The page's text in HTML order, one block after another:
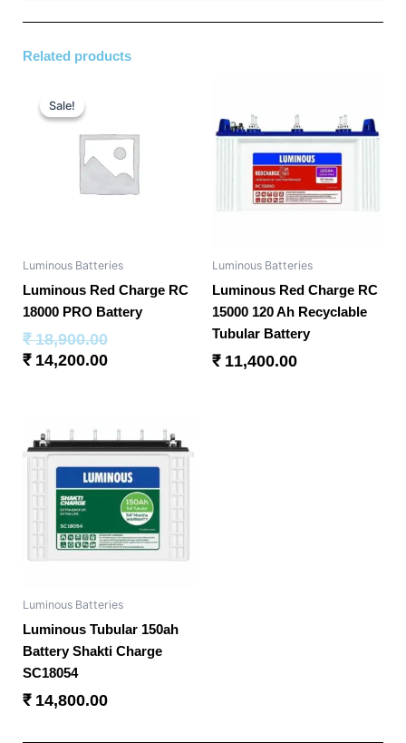
Related products
Sale!
Sale!
Luminous Batteries
Luminous Red Charge RC
18000 PRO Battery
₹18,900.00
₹ 18,900.00.
₹14,200.00
₹ 14,200.00.
Luminous Batteries
Luminous Red Charge RC
15000 120 Ah Recyclable
Tubular Battery
₹11,400.00
Luminous Batteries
Luminous Tubular 150ah
Battery Shakti Charge
SC18054
₹14,800.00